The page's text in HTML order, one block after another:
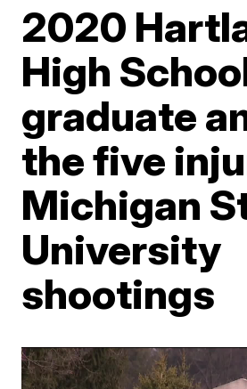
2020
High
graduate
the five
Michigan
University
shootings